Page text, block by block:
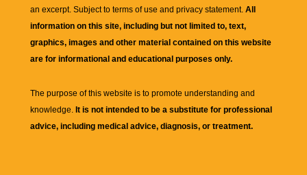
an excerpt. Subject to terms of use and privacy statement. All
information on this site, including but not limited to, text,
graphics, images and other material contained on this website
are for informational and educational purposes only.
The purpose of this website is to promote understanding and
knowledge. It is not intended to be a substitute for professional
advice, including medical advice, diagnosis, or treatment.